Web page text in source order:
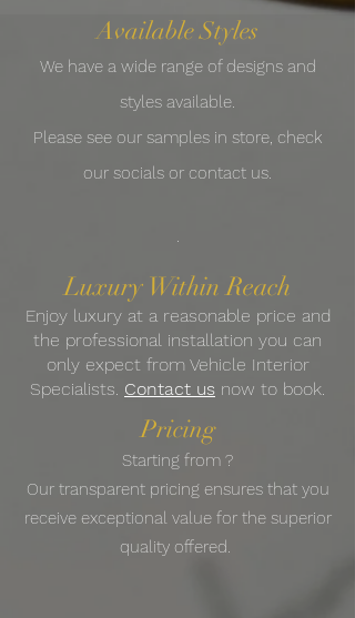
Available Styles
We have a wide rangeof designs and
styles available.
Please see our samples in store, check
our socials or contact us.
.
Luxury Within Reach
Enjoy luxury at a reasonable price and
the professional installation you can
only expect from Vehicle Interior
Specialists. Contact us now to book.
Pricing
Starting from ?
Our transparent pricing ensures that you
receive exceptional value for the superior
quality offered.